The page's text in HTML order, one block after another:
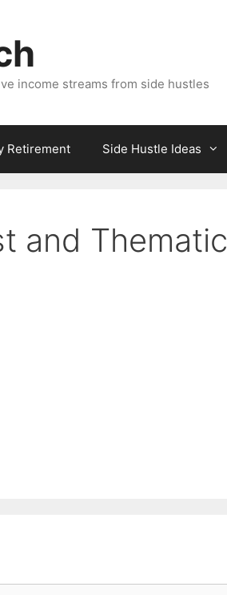
income streams from side hustles
Retirement Side Hustle Ideas
and Thematic